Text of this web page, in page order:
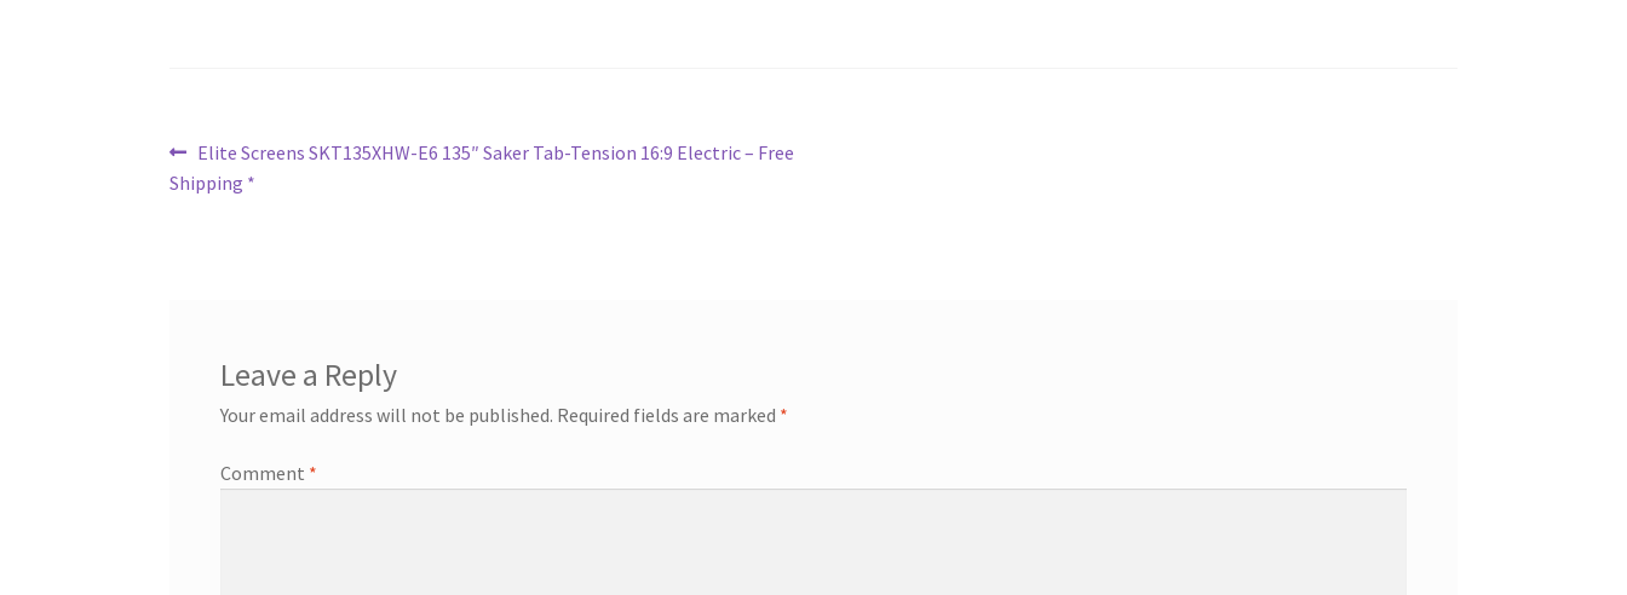
Post
navigation
Previous
post:
Elite Screens SKT135XHW-E6 135″ Saker Tab-Tension 16:9 Electric – Free
Shipping *
Leave a Reply
Your email address will not be published. Required fields are marked *
Comment *